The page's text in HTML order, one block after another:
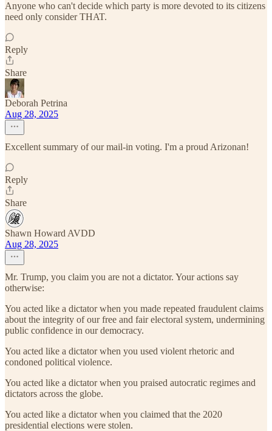
Anyone who can't decide which party is more devoted to its citizens
need only consider THAT.
Reply
Share
Deborah Petrina
Aug 28, 2025
Excellent summary of our mail-in voting. I'm a proud Arizonan!
Reply
Share
Shawn Howard AVDD
Aug 28, 2025
Mr. Trump, you claim you are not a dictator. Your actions say
otherwise:
You acted like a dictator when you made repeated fraudulent claims
about the integrity of our free and fair electoral system, undermining
public confidence in our democracy.
You acted like a dictator when you used violent rhetoric and
condoned political violence.
You acted like a dictator when you praised autocratic regimes and
dictators across the globe.
You acted like a dictator when you claimed that the 2020
presidential elections were stolen.